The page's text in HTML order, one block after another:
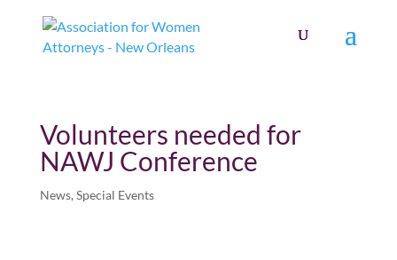
Volunteers needed for
NAWJ Conference
News, Special Events